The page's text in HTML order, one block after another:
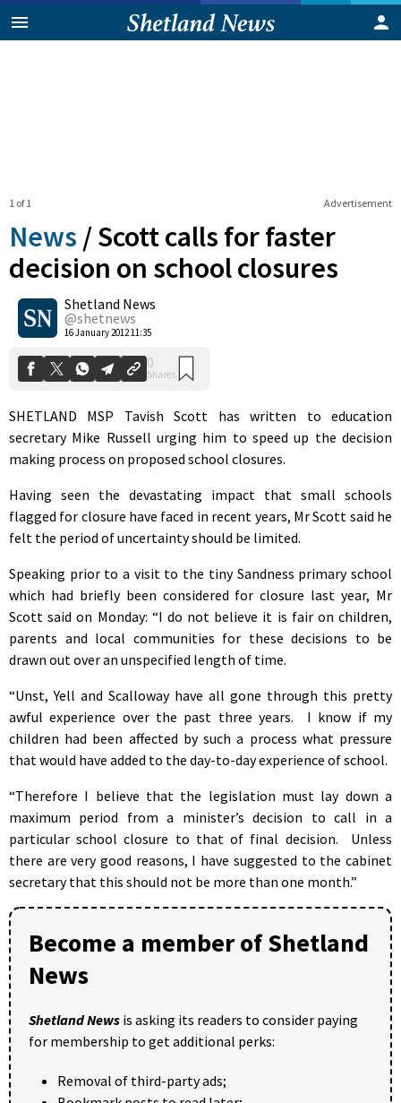
Advertisement
1 of 1
News /Scott calls for faster
decision on school closures
Shetland News
@shetnews
16 January 2012 11:35
0
Shares
SHETLAND MSP Tavish Scott has written to education
secretary Mike Russell urging him to speed up the decision
making process on proposed school closures.
Having seen the devastating impact that small schools
flagged for closure have faced in recent years, Mr Scott said he
felt the period of uncertainty should be limited.
Speaking prior to a visit to the tiny Sandness primary school
which had briefly been considered for closure last year, Mr
Scott said on Monday: “I do not believe it is fair on children,
parents and local communities for these decisions to be
drawn out over an unspecified length of time.
“Unst, Yell and Scalloway have all gone through this pretty
awful experience over the past three years. I know if my
children had been affected by such a process what pressure
that would have added to the day-to-day experience of school.
“Therefore I believe that the legislation must lay down a
maximum period from a minister’s decision to call in a
particular school closure to that of final decision. Unless
there are very good reasons, I have suggested to the cabinet
secretary that this should not be more than one month.”
Become a member of Shetland
News
Shetland News is asking its readers to consider paying
for membership to get additional perks:
Removal of third-party ads;